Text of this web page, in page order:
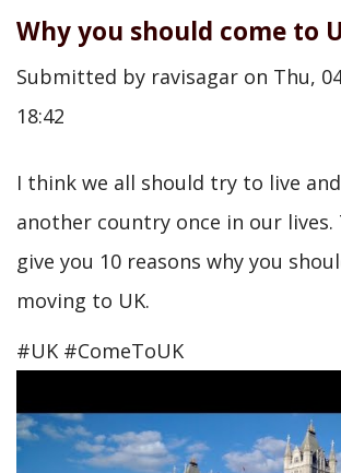
Why you should come to
Submitted by ravisagar on Thu,
18:42
I think we all should try to live
another country once in our lives.
give you 10 reasons why you
moving to UK.
#UK #ComeToUK